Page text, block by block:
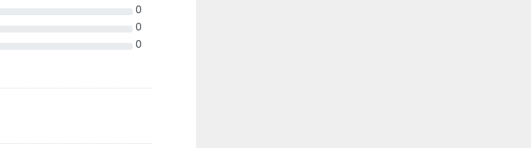
0
0
0